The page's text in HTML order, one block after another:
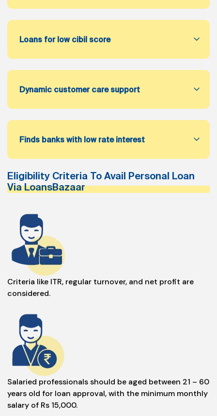
Loans for low cibil score
Dynamic customer care support
Finds banks with low rate interest
Eligibility Criteria To Avail Personal Loan
Via LoansBazaar
Criteria like ITR, regular turnover, and net profit are
considered.
Salaried professionals should be aged between 21 – 60
years old for loan approval, with the minimum monthly
salary of Rs 15,000.